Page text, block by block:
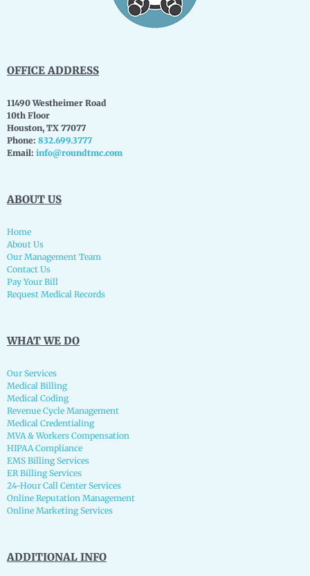
OFFICE ADDRESS
11490 Westheimer Road
10th Floor
Houston, TX 77077
Phone: 832.699.3777
Email: info@roundtmc.com
ABOUT US
Home
About Us
Our Management Team
Contact Us
Pay Your Bill
Request Medical Records
WHAT WE DO
Our Services
Medical Billing
Medical Coding
Revenue Cycle Management
Medical Credentialing
MVA & Workers Compensation
HIPAA Compliance
EMS Billing Services
ER Billing Services
24-Hour Call Center Services
Online Reputation Management
Online Marketing Services
ADDITIONAL INFO